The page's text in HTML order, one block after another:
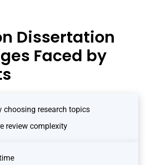
Dissertation
Faced by
choosing research topics
review complexity